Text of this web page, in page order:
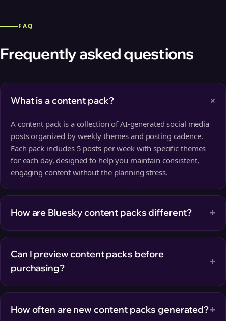
FAQ
Frequently asked questions
What is a content pack? +
A content pack is a collection of AI-generated social media
posts organized by weekly themes and posting cadence.
Each pack includes 5 posts per week with specific themes
for each day, designed to help you maintain consistent,
engaging content without the planning stress.
How are Bluesky content packs different? +
Can I preview content packs before
purchasing?
+
How often are new content packs generated?+